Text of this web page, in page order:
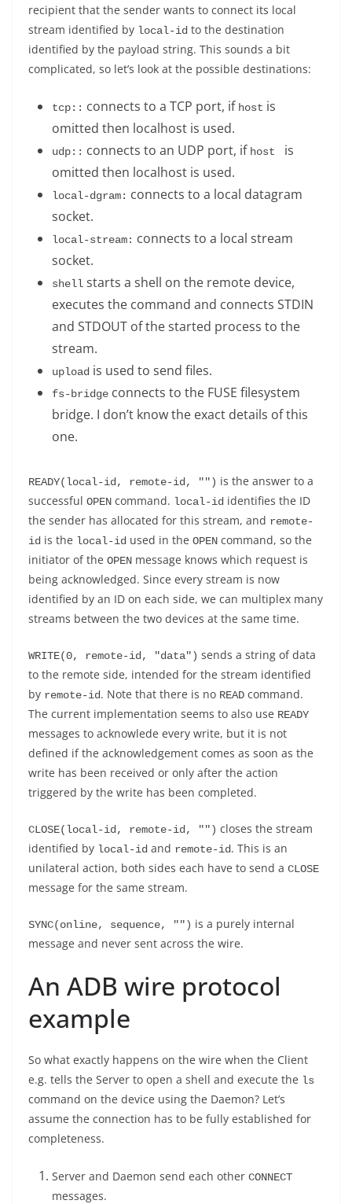
recipient that the sender wants to connect its local
stream identified by local-id to the destination
identified by the payload string. This sounds a bit
complicated, so let’s look at the possible destinations:
tcp: : connects to a TCP port, if host is
omitted then localhost is used.
udp: : connects to an UDP port, if host
is
omitted then localhost is used.
local-dgram: connects to a local datagram
socket.
local-stream: connects to a local stream
socket.
shell starts a shell on the remote device,
executes the command and connects STDIN
and STDOUT of the started process to the
stream.
upload is used to send files.
fs-bridge connects to the FUSE filesystem
bridge. I don’t know the exact details of this
one.
READY(local-id, remote-id, "") is the answer to a
successful OPEN command. local-id identifies the ID
the sender has allocated for this stream, and remote-
id is the local-id used in the OPEN command, so the
initiator of the OPEN message knows which request is
being acknowledged. Since every stream is now
identified by an ID on each side, we can multiplex many
streams between the two devices at the same time.
WRITE(0, remote-id, "data") sends a string of data
to the remote side, intended for the stream identified
by remote-id. Note that there is no READ command.
The current implementation seems to also use READY
messages to acknowlede every write, but it is not
defined if the acknowledgement comes as soon as the
write has been received or only after the action
triggered by the write has been completed.
CLOSE(local-id, remote-id, "") closes the stream
identified by local-id and remote-id. This is an
unilateral action, both sides each have to send a CLOSE
message for the same stream.
SYNC(online, sequence, "") is a purely internal
message and never sent across the wire.
An ADB wire protocol
example
So what exactly happens on the wire when the Client
e.g. tells the Server to open a shell and execute the ls
command on the device using the Daemon? Let’s
assume the connection has to be fully established for
completeness.
Server and Daemon send each other CONNECT
messages.